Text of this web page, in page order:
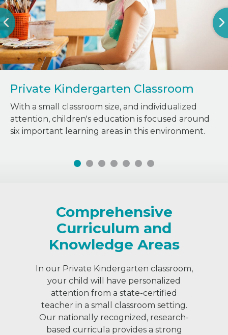
Private Kindergarten Classroom
With a small classroom size, and individualized
attention, children's education is focused around
six important learning areas in this environment.
Comprehensive
Curriculum and
Knowledge Areas
In our Private Kindergarten classroom,
your child will have personalized
attention from a state-certified
teacher in a small classroom setting.
Our nationally recognized, research-
based curricula provides a strong